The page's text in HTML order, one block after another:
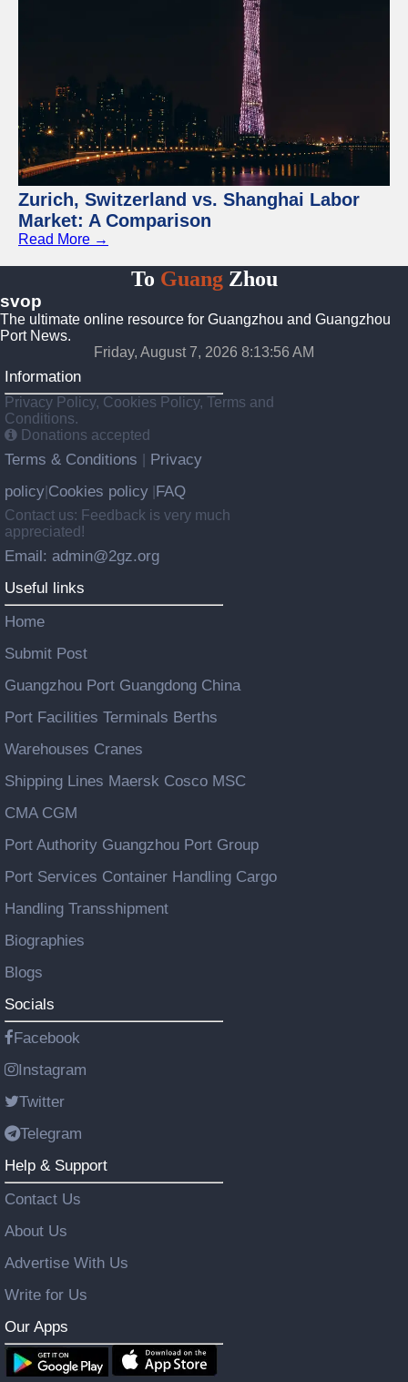
Zurich, Switzerland vs. Shanghai Labor
Market: A Comparison
Read More →
To GuangZhou
svop
The ultimate online resource for Guangzhou and Guangzhou
Port News.
Friday, August 7, 2026 8:13:56 AM
Information
Privacy Policy, Cookies Policy, Terms and
Conditions.
Donations accepted
Terms & Conditions
Privacy
policy Cookies policy FAQ
Contact us: Feedback is very much
appreciated!
Email: admin@2gz.org
Useful links
Home
Submit Post
Guangzhou Port Guangdong China
Port Facilities Terminals Berths
Warehouses Cranes
Shipping Lines Maersk Cosco MSC
CMA CGM
Port Authority Guangzhou Port Group
Port Services Container Handling Cargo
Handling Transshipment
Biographies
Blogs
Socials
Facebook
Instagram
Twitter
Telegram
Help & Support
Contact Us
About Us
Advertise With Us
Write for Us
Our Apps